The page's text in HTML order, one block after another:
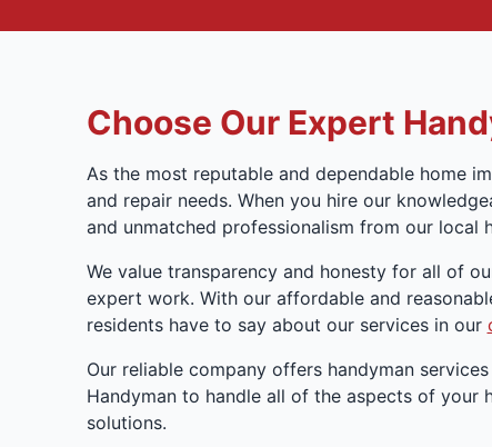
Choose Our Expert
As the most reputable and dependable home
and repair needs. When you hire our
and unmatched professionalism from our local
We value transparency and honesty for all of
expert work. With our affordable and
residents have to say about our services in our
Our reliable company offers handyman
Handyman to handle all of the aspects of your
solutions.